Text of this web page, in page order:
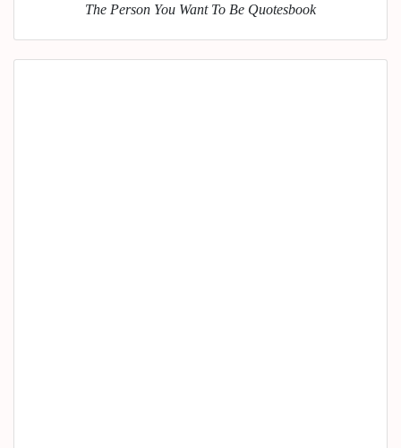
The Person You Want To Be Quotesbook